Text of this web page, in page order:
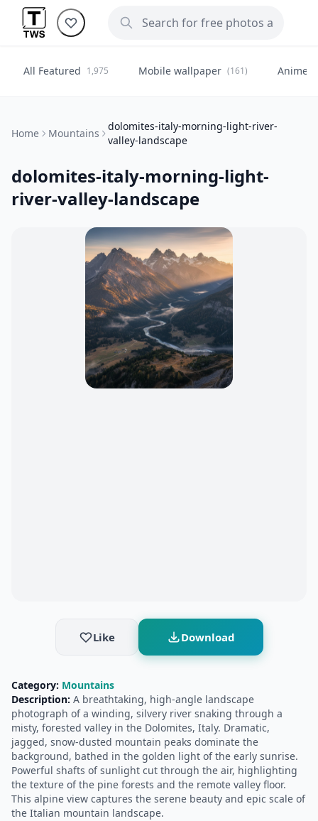
All Featured 1,975 Mobile wallpaper (161) Anime
Home Mountains
dolomites-italy-morning-light-river-
valley-landscape
dolomites-italy-morning-light-
river-valley-landscape
Like Download
Category: Mountains
Description: A breathtaking, high-angle landscape
photograph of a winding, silvery river snaking through a
misty, forested valley in the Dolomites, Italy. Dramatic,
jagged, snow-dusted mountain peaks dominate the
background, bathed in the golden light of the early sunrise.
Powerful shafts of sunlight cut through the air, highlighting
the texture of the pine forests and the remote valley floor.
This alpine view captures the serene beauty and epic scale of
the Italian mountain landscape.